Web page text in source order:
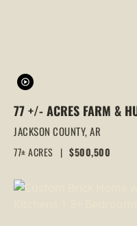
77 +/- ACRES FARM &
SALE – SWIFTON,
JACKSON COUNTY,AR
77± ACRES | $500,500